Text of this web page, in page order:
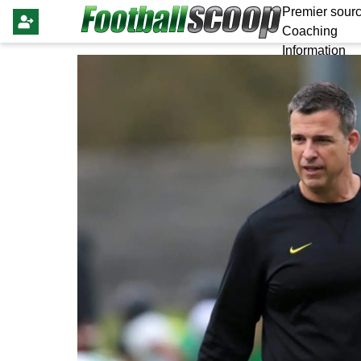
Premier
Coaching
Information